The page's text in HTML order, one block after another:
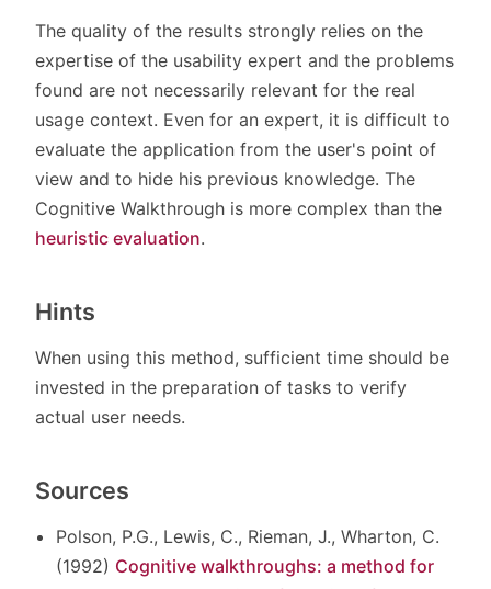
The quality of the results strongly relies on the
expertise of the usability expert and the problems
found are not necessarily relevant for the real
usage context. Even for an expert, it is difficult to
evaluate the application from the user's point of
view and to hide his previous knowledge. The
Cognitive Walkthrough is more complex than the
heuristic evaluation.
Hints
When using this method, sufficient time should be
invested in the preparation of tasks to verify
actual user needs.
Sources
Polson, P.G., Lewis, C., Rieman, J., Wharton, C.
(1992) Cognitive walkthroughs: a method for